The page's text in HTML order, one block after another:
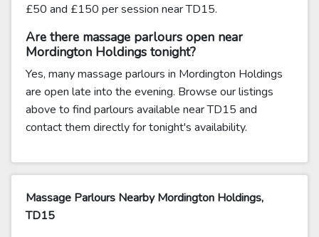
£50 and £150 per session near TD15.
Are there massage parlours open near
Mordington Holdings tonight?
Yes, many massage parlours in Mordington Holdings
are open late into the evening. Browse our listings
above to find parlours available near TD15 and
contact them directly for tonight's availability.
Massage Parlours Nearby Mordington Holdings,
TD15